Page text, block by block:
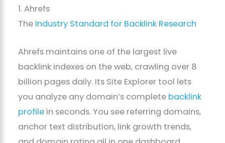
1. Ahrefs
The Industry Standard for Backlink Research
Ahrefs maintains one of the largest live
backlink indexes on the web, crawling over 8
billion pages daily. Its Site Explorer tool lets
you analyze any domain’s complete backlink
profile in seconds. You see referring domains,
anchor text distribution, link growth trends,